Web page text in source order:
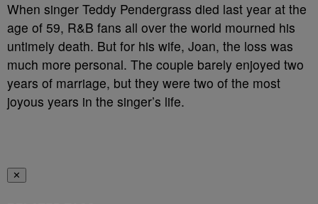
When singer Teddy Pendergrass died last year at the
age of 59, R&B fans all over the world mourned his
untimely death. But for his wife, Joan, the loss was
much more personal. The couple barely enjoyed two
years of marriage, but they were two of the most
joyous years in the singer’s life.
✕